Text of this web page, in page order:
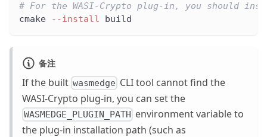
# For the WASI-Crypto plug-in, you should
cmake
--install build
备注
If the built wasmedge CLI tool cannot find the
WASI-Crypto plug-in, you can set the
WASMEDGE_PLUGIN_PATH environment variable to
the plug-in installation path (such as